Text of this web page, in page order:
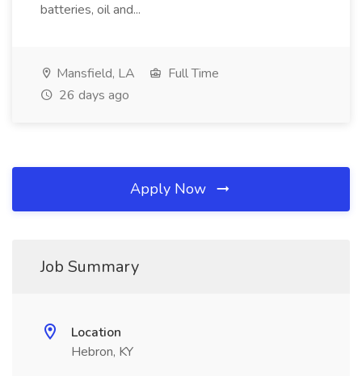
batteries, oil and...
Mansfield, LA
Full Time
26 days ago
Apply Now
Job Summary
Location
Hebron, KY